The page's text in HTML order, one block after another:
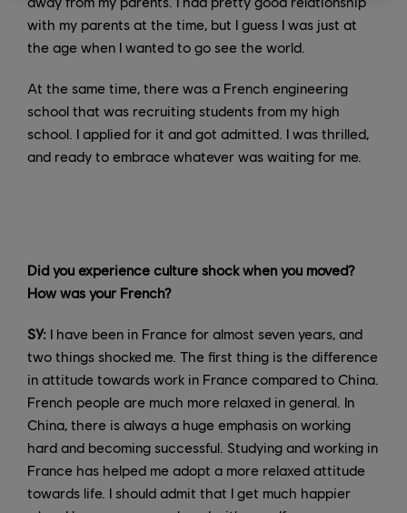
with my parents at the time, but I guess I was just at
the age when I wanted to go see the world.
At the same time, there was a French engineering
school that was recruiting students from my high
school. I applied for it and got admitted. I was thrilled,
and ready to embrace whatever was waiting for me.
Did you experience culture shock when you moved?
How was your French?
SY: I have been in France for almost seven years, and
two things shocked me. The first thing is the difference
in attitude towards work in France compared to China.
French people are much more relaxed in general. In
China, there is always a huge emphasis on working
hard and becoming successful. Studying and working in
France has helped me adopt a more relaxed attitude
towards life. I should admit that I get much happier